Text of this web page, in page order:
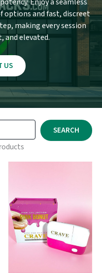
options and fast, discreet
making every session
and elevated.
US
SEARCH